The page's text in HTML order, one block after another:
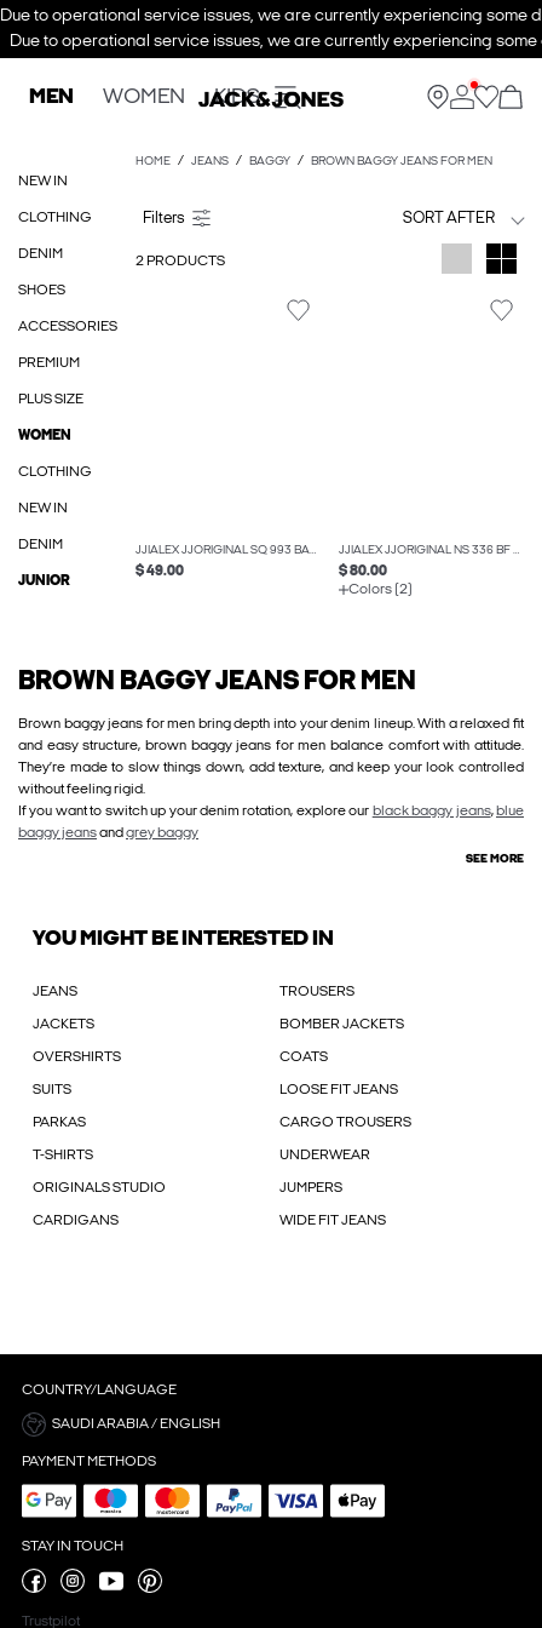
Due to operational service issues, we are currently experiencing some
Due to operational service issues, we are currently experiencing
MEN WOMEN KIDS
NEW IN
CLOTHING
DENIM
SHOES
ACCESSORIES
PREMIUM
PLUS SIZE
WOMEN
CLOTHING
NEW IN
DENIM
JUNIOR
HOME JEANS BAGGY BROWN BAGGY JEANS FOR MEN
SORT AFTER
2 PRODUCTS
JJIALEX JJORIGINAL SQ 993 BAGGY FIT JEANS
$ 49.00
JJIALEX JJORIGINAL NS 336 BF BAGGY FIT JEANS
$ 80.00
Colors (2)
BROWN BAGGY JEANS FOR MEN
Brown baggy jeans for men bring depth into your denim lineup. With a relaxed fit
and easy structure, brown baggy jeans for men balance comfort with attitude.
They’re made to slow things down, add texture, and keep your look controlled
without feeling rigid.
If you want to switch up your denim rotation, explore our black baggy jeans, blue
baggy jeansand grey baggy
SEE MORE
YOU MIGHT BE INTERESTED IN
JEANS TROUSERS
JACKETS BOMBER JACKETS
OVERSHIRTS COATS
SUITS LOOSE FIT JEANS
PARKAS CARGO TROUSERS
T-SHIRTS UNDERWEAR
ORIGINALS STUDIO JUMPERS
CARDIGANS WIDE FIT JEANS
COUNTRY/LANGUAGE
SAUDI ARABIA / ENGLISH
PAYMENT METHODS
STAY IN TOUCH
Trustpilot